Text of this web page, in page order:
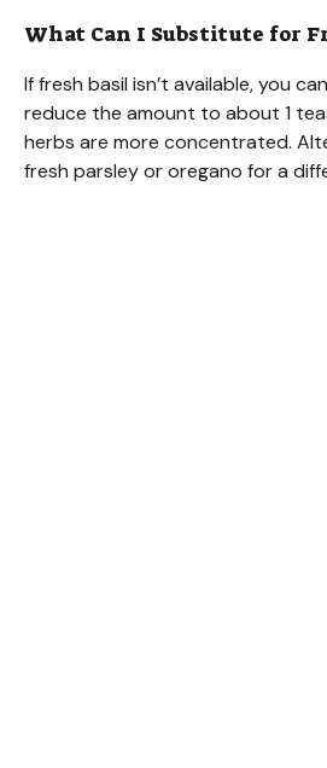
What Can I Substitute for
If fresh basil isn’t available, you
reduce the amount to about 1
herbs are more concentrated.
fresh parsley or oregano for a